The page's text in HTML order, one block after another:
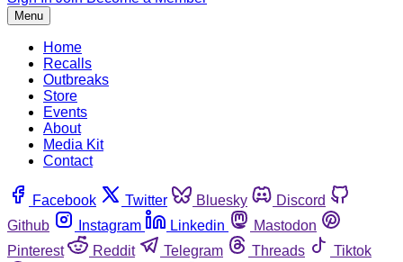
Menu
Home
Recalls
Outbreaks
Store
Events
About
Media Kit
Contact
Facebook Twitter Bluesky
Discord
Github
Instagram Linkedin
Mastodon
Pinterest
Reddit Telegram Threads
Tiktok